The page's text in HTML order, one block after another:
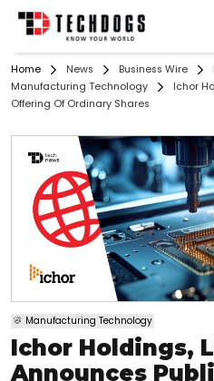
Home News Business Wire
Manufacturing Technology
Ichor
Offering Of Ordinary Shares
Manufacturing Technology
Ichor Holdings,
Announces